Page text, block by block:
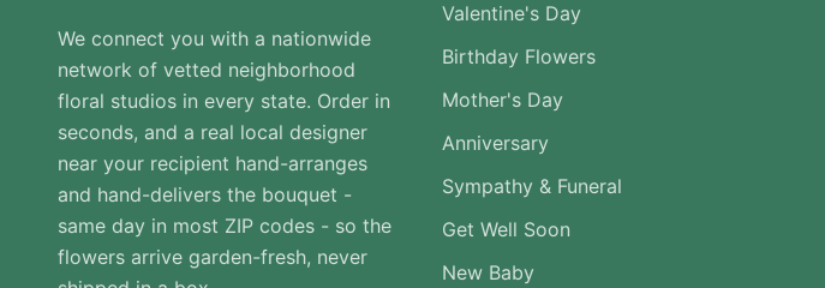
We connect you with a nationwide
network of vetted neighborhood
floral studios in every state. Order in
seconds, and a real local designer
near your recipient hand-arranges
and hand-delivers the bouquet -
same day in most ZIP codes - so the
flowers arrive garden-fresh, never
Valentine's Day
Birthday Flowers
Mother's Day
Anniversary
Sympathy & Funeral
Get Well Soon
New Baby